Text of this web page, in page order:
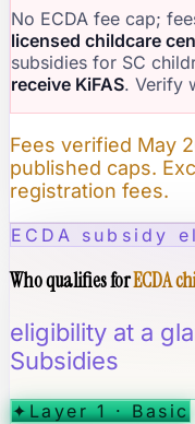
No ECDA fee cap;
licensed childcare
subsidies for SC
receive KiFAS. Verify
Fees verified May
published caps.
registration fees.
ECDA subsidy
Who qualifies forECDA
eligibility at a
Subsidies
✦Layer 1 · Basic